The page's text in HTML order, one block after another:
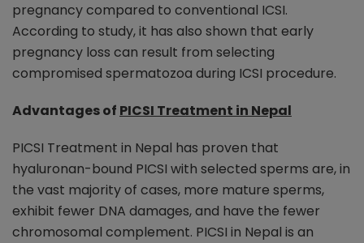
pregnancy compared to conventional ICSI.
According to study, it has also shown that early
pregnancy loss can result from selecting
compromised spermatozoa during ICSI procedure.
Advantages of PICSI Treatment in Nepal
PICSI Treatment in Nepal has proven that
hyaluronan-bound PICSI with selected sperms are, in
the vast majority of cases, more mature sperms,
exhibit fewer DNA damages, and have the fewer
chromosomal complement. PICSI in Nepal is an